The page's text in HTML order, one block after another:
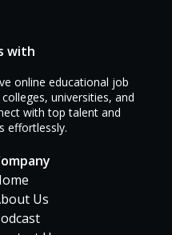
with
online educational job
universities, and
with top talent and
effortlessly.
Us